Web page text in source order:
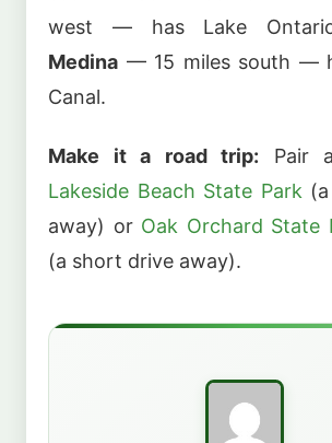
west — has Lake
Medina — 15 miles south —
Canal.
Make it a road trip: Pair
Lakeside Beach State Park(a
away) or Oak Orchard State
(a short drive away).